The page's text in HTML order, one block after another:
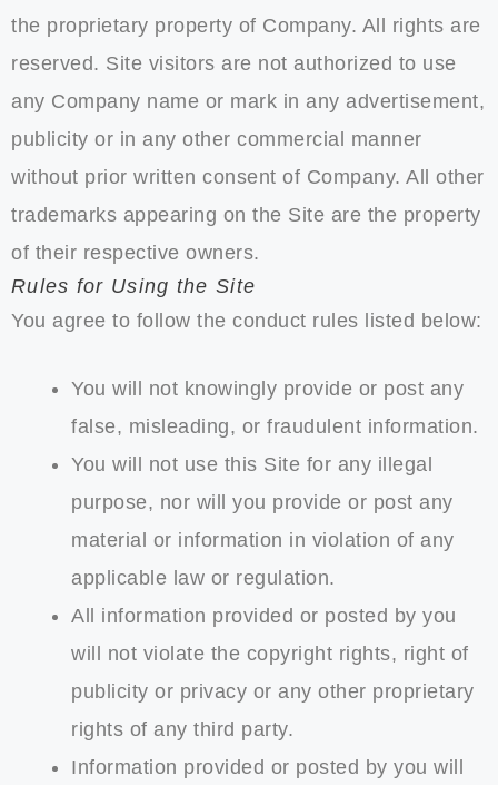
the proprietary property of Company. All rights are
reserved. Site visitors are not authorized to use
any Company name or mark in any advertisement,
publicity or in any other commercial manner
without prior written consent of Company. All other
trademarks appearing on the Site are the property
of their respective owners.
Rules for Using the Site
You agree to follow the conduct rules listed below:
You will not knowingly provide or post any
false, misleading, or fraudulent information.
You will not use this Site for any illegal
purpose, nor will you provide or post any
material or information in violation of any
applicable law or regulation.
All information provided or posted by you
will not violate the copyright rights, right of
publicity or privacy or any other proprietary
rights of any third party.
Information provided or posted by you will